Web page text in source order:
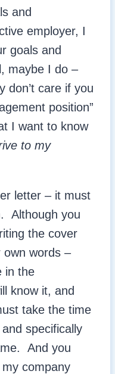
and
employer, I
goals and
maybe I do –
don’t care if you
position”
I want to know
to my
letter – it must
Although you
the cover
own words –
in the
know it, and
take the time
specifically
And you
company